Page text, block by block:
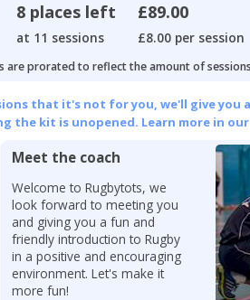
8 places left
at 11 sessions
£89.00
£8.00 per session
are prorated to reflect the amount of
that it's not for you, we'll give you
the kit is unopened. Learn more in our
Meet the coach
Welcome to Rugbytots, we
look forward to meeting you
and giving you a fun and
friendly introduction to Rugby
in a positive and encouraging
environment. Let's make it
more fun!